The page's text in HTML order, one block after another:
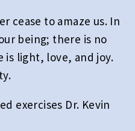
cease to amaze us. In
being; there is no
is light, love, and joy.
exercises Dr. Kevin